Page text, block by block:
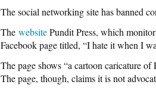
The social networking site has banned
The websitePundit Press, which
Facebook page titled, “I hate it when I
The page shows “a cartoon caricature
The page, though, claims it is not